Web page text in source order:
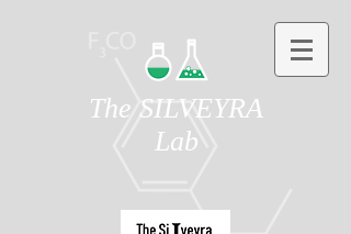
The SILVEYRA
Lab